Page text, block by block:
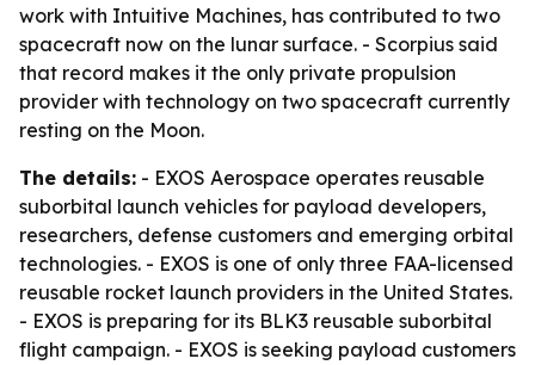
work with Intuitive Machines, has contributed to two
spacecraft now on the lunar surface. - Scorpius said
that record makes it the only private propulsion
provider with technology on two spacecraft currently
resting on the Moon.
The details: - EXOS Aerospace operates reusable
suborbital launch vehicles for payload developers,
researchers, defense customers and emerging orbital
technologies. - EXOS is one of only three FAA-licensed
reusable rocket launch providers in the United States.
- EXOS is preparing for its BLK3 reusable suborbital
flight campaign. - EXOS is seeking payload customers